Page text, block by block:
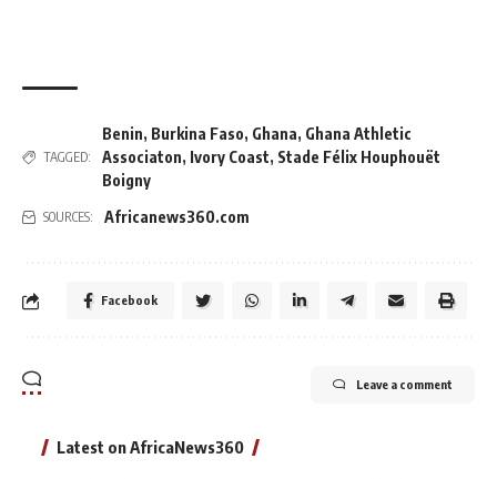
TAGGED:
Benin, Burkina Faso, Ghana, Ghana Athletic
Associaton, Ivory Coast, Stade Félix Houphouët
Boigny
SOURCES: Africanews360.com
Facebook
Leave a comment
Latest on AfricaNews360